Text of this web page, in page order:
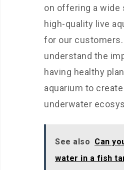
on offering a wide
high-quality live
for our customers.
understand the
having healthy
aquarium to
underwater
See also Can
water in a fish